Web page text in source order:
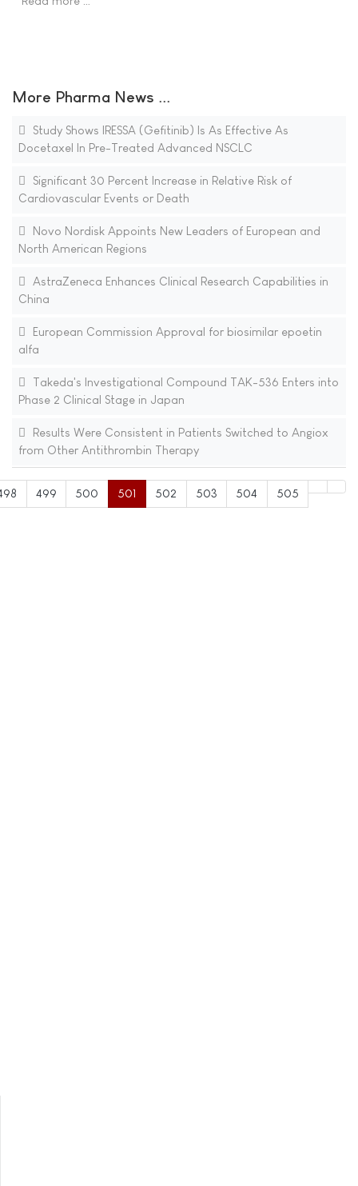
More Pharma News ...
Study Shows IRESSA (Gefitinib) Is As Effective As
Docetaxel In Pre-Treated Advanced NSCLC
Significant 30 Percent Increase in Relative Risk of
Cardiovascular Events or Death
Novo Nordisk Appoints New Leaders of European and
North American Regions
AstraZeneca Enhances Clinical Research Capabilities in
China
European Commission Approval for biosimilar epoetin
alfa
Takeda's Investigational Compound TAK-536 Enters into
Phase 2 Clinical Stage in Japan
Results Were Consistent in Patients Switched to Angiox
from Other Antithrombin Therapy
499 500 501 502 503 504 505